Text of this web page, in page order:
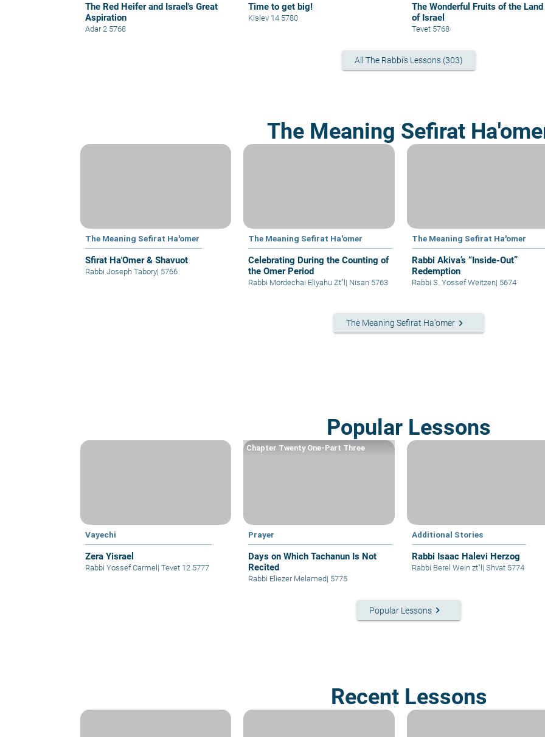
The Red Heifer and Israel's Great
Aspiration
Adar 2 5768
Time to get big!
Kislev 14 5780
The Wonderful Fruits of the Land
of Israel
Tevet 5768
All The Rabbi's Lessons (303)
The Meaning Sefirat
The Meaning Sefirat Ha'omer
Sfirat Ha'Omer & Shavuot
Rabbi Joseph Tabory| 5766
The Meaning Sefirat Ha'omer
Celebrating During the Counting of
the Omer Period
Rabbi Mordechai Eliyahu Zt"l | Nisan 5763
The Meaning Sefirat Ha'omer
Rabbi Akiva’s “Inside-Out”
Redemption
Rabbi S. Yossef Weitzen| 5674
The Meaning Sefirat Ha'omer keyboard_arrow_right
Popular Lessons
Vayechi
Zera Yisrael
Rabbi Yossef Carmel | Tevet 12 5777
Prayer
Days on Which Tachanun Is Not
Recited
Chapter Twenty One-Part Three
Rabbi Eliezer Melamed| 5775
Additional Stories
Rabbi Isaac Halevi Herzog
Rabbi Berel Wein zt"l | Shvat 5774
Popular Lessons keyboard_arrow_right
Recent Lessons